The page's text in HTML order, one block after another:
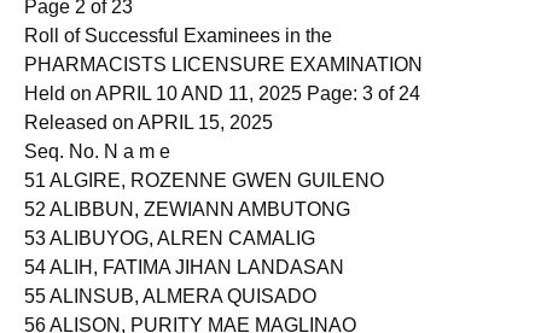
Page 2 of 23
Roll of Successful Examinees in the
PHARMACISTS LICENSURE EXAMINATION
Held on APRIL 10 AND 11, 2025 Page: 3 of 24
Released on APRIL 15, 2025
Seq. No. N a m e
51 ALGIRE, ROZENNE GWEN GUILENO
52 ALIBBUN, ZEWIANN AMBUTONG
53 ALIBUYOG, ALREN CAMALIG
54 ALIH, FATIMA JIHAN LANDASAN
55 ALINSUB, ALMERA QUISADO